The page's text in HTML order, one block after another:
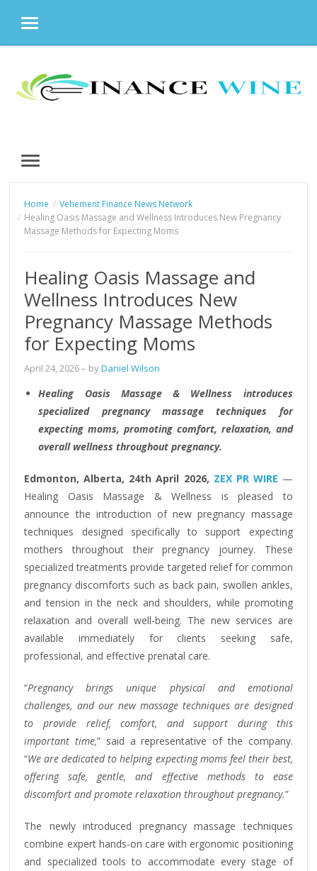
MENU
content
MENU
Home
Vehement Finance News Network
Healing Oasis Massage and Wellness Introduces New Pregnancy
Massage Methods for Expecting Moms
Healing Oasis Massage and
Wellness Introduces New
Pregnancy Massage Methods
for Expecting Moms
April 24, 2026– byDaniel Wilson
Healing Oasis Massage & Wellness introduces
specialized pregnancy massage techniques for
expecting moms, promoting comfort, relaxation, and
overall wellness throughout pregnancy.
Edmonton, Alberta, 24th April 2026, ZEX PR WIRE —
Healing Oasis Massage & Wellness is pleased to
announce the introduction of new pregnancy massage
techniques designed specifically to support expecting
mothers throughout their pregnancy journey. These
specialized treatments provide targeted relief for common
pregnancy discomforts such as back pain, swollen ankles,
and tension in the neck and shoulders, while promoting
relaxation and overall well-being. The new services are
available immediately for clients seeking safe,
professional, and effective prenatal care.
“Pregnancy brings unique physical and emotional
challenges, and our new massage techniques are designed
to provide relief, comfort, and support during this
important time,” said a representative of the company.
“We are dedicated to helping expecting moms feel their best,
offering safe, gentle, and effective methods to ease
discomfort and promote relaxation throughout pregnancy.”
The newly introduced pregnancy massage techniques
combine expert hands-on care with ergonomic positioning
and specialized tools to accommodate every stage of